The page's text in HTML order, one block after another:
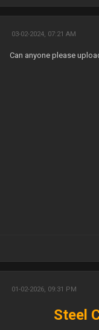
03-02-2024, 07:21 AM
Can anyone please
01-02-2026, 09:31 PM
Steel